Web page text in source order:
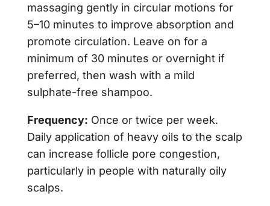
massaging gently in circular motions for
5–10 minutes to improve absorption and
promote circulation. Leave on for a
minimum of 30 minutes or overnight if
preferred, then wash with a mild
sulphate-free shampoo.
Frequency: Once or twice per week.
Daily application of heavy oils to the scalp
can increase follicle pore congestion,
particularly in people with naturally oily
scalps.